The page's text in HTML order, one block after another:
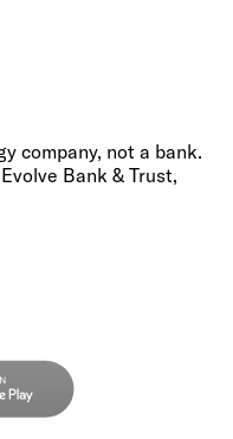
company, not a bank.
Bank & Trust,